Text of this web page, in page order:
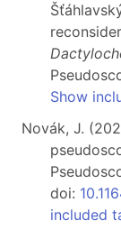
Show
Novák, J.
doi:
included